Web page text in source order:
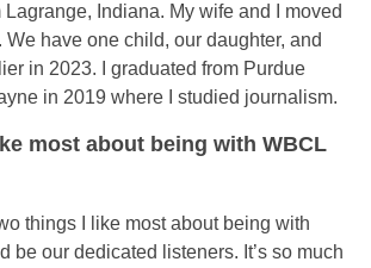
Lagrange, Indiana. My wife and I moved
We have one child, our daughter, and
in 2023. I graduated from Purdue
in 2019 where I studied journalism.
most about being with WBCL
things I like most about being with
be our dedicated listeners. It’s so much